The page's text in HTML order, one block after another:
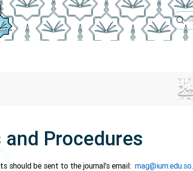
Procedures
should be sent to the journal's email: mag@ium.edu.so.